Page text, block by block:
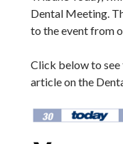
Dental Meeting.
to the event from
Click below to see
article on the